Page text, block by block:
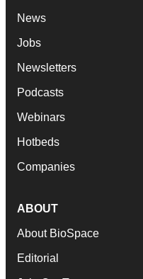
News
Jobs
Newsletters
Podcasts
Webinars
Hotbeds
Companies
ABOUT
About BioSpace
Editorial